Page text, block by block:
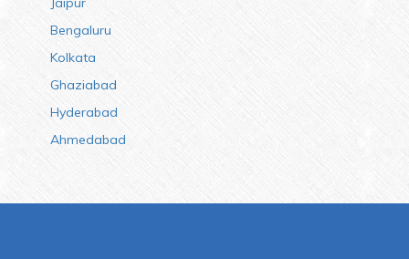
Bengaluru
Kolkata
Ghaziabad
Hyderabad
Ahmedabad